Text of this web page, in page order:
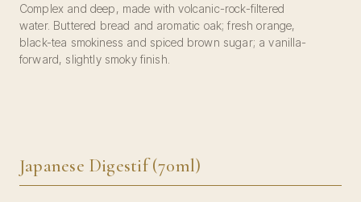
Complex and deep, made with volcanic-rock-filtered
water. Buttered bread and aromatic oak; fresh orange,
black-tea smokiness and spiced brown sugar; a vanilla-
forward, slightly smoky finish.
Japanese Digestif (70ml)